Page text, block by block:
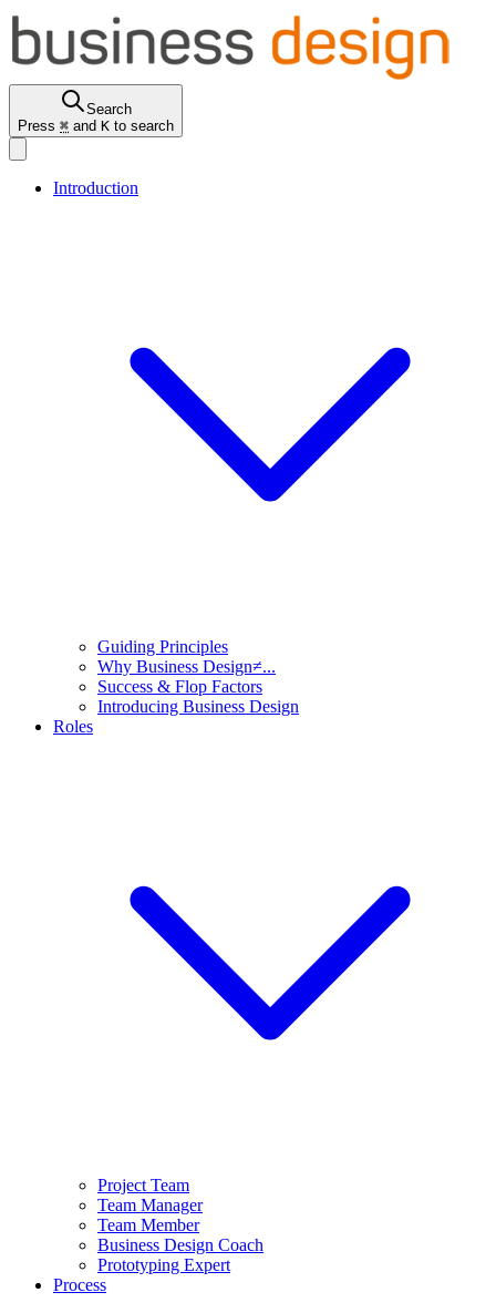
Search
Press ⌘ and K to search
Introduction
Guiding Principles
Why Business Design≠...
Success & Flop Factors
Introducing Business Design
Roles
Project Team
Team Manager
Team Member
Business Design Coach
Prototyping Expert
Process